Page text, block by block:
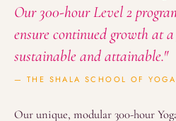
Our 300-hour Level 2
ensure continued growth at
sustainable and attainable."
— THE SHALA SCHOOL OF YOGA
Our unique, modular 300-hour